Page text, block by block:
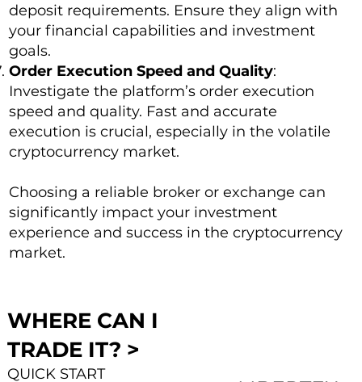
deposit requirements. Ensure they align with
your financial capabilities and investment
goals.
Order Execution Speed and Quality:
Investigate the platform’s order execution
speed and quality. Fast and accurate
execution is crucial, especially in the volatile
cryptocurrency market.
Choosing a reliable broker or exchange can
significantly impact your investment
experience and success in the cryptocurrency
market.
WHERE CAN I
TRADE IT? >
QUICK START